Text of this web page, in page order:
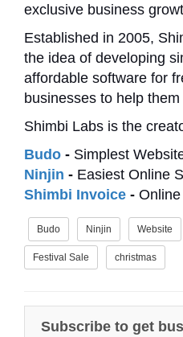
exclusive business
Established in 2005,
the idea of developing
affordable software for
businesses to help them
Shimbi Labs is the
Budo - Simplest
Ninjin - Easiest Online
Shimbi Invoice -
Budo Ninjin Website
Festival Sale christmas
Subscribe to get